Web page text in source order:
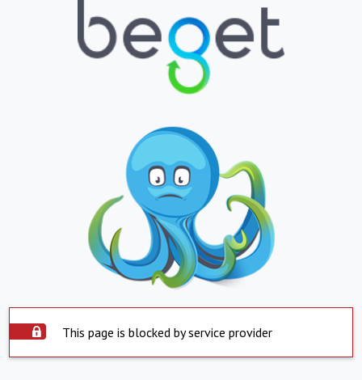
This page is blocked by service provider